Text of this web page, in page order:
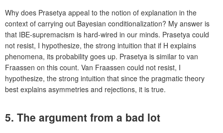
Why does Prasetya appeal to the notion of explanation in the
context of carrying out Bayesian conditionalization? My answer is
that IBE-supremacism is hard-wired in our minds. Prasetya could
not resist, I hypothesize, the strong intuition that if H explains
phenomena, its probability goes up. Prasetya is similar to van
Fraassen on this count. Van Fraassen could not resist, I
hypothesize, the strong intuition that since the pragmatic theory
best explains asymmetries and rejections, it is true.
5. The argument from a bad lot